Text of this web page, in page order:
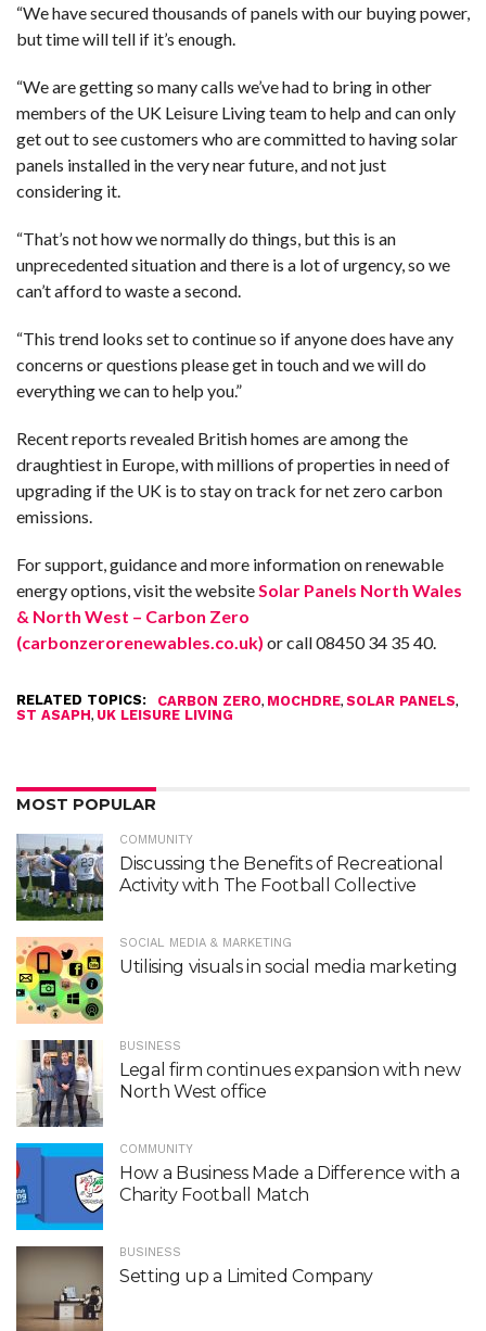
“We have secured thousands of panels with our buying power,
but time will tell if it’s enough.
“We are getting so many calls we’ve had to bring in other
members of the UK Leisure Living team to help and can only
get out to see customers who are committed to having solar
panels installed in the very near future, and not just
considering it.
“That’s not how we normally do things, but this is an
unprecedented situation and there is a lot of urgency, so we
can’t afford to waste a second.
“This trend looks set to continue so if anyone does have any
concerns or questions please get in touch and we will do
everything we can to help you.”
Recent reports revealed British homes are among the
draughtiest in Europe, with millions of properties in need of
upgrading if the UK is to stay on track for net zero carbon
emissions.
For support, guidance and more information on renewable
energy options, visit the website Solar Panels North Wales
& North West – Carbon Zero
(carbonzerorenewables.co.uk) or call 08450 34 35 40.
RELATED TOPICS: CARBON ZERO, MOCHDRE, SOLAR PANELS,
ST ASAPH, UK LEISURE LIVING
MOST POPULAR
COMMUNITY
Discussing the Benefits of Recreational
Activity with The Football Collective
SOCIAL MEDIA & MARKETING
Utilising visuals in social media marketing
BUSINESS
Legal firm continues expansion with new
North West office
COMMUNITY
How a Business Made a Difference with a
Charity Football Match
BUSINESS
Setting up a Limited Company